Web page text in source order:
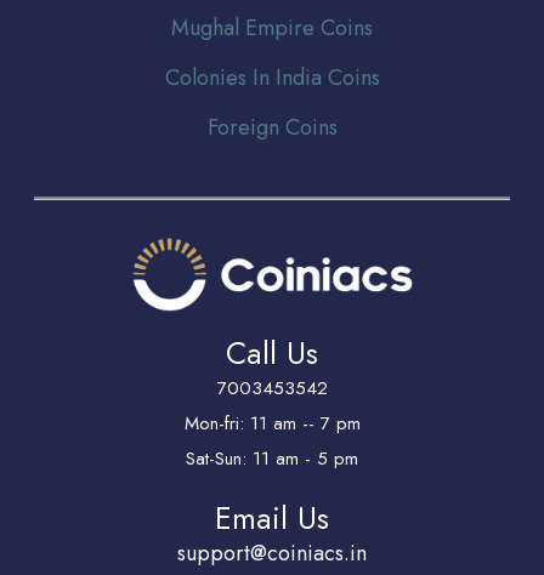
Mughal Empire Coins
Colonies In India Coins
Foreign Coins
Call Us
7003453542
Mon-fri: 11 am -- 7 pm
Sat-Sun: 11 am - 5 pm
Email Us
support@coiniacs.in